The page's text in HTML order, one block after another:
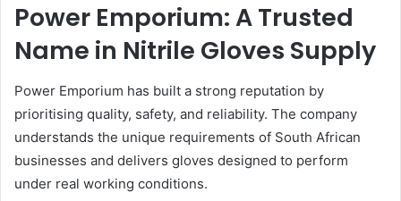
Power Emporium: A Trusted
Name in Nitrile Gloves Supply
Power Emporium has built a strong reputation by
prioritising quality, safety, and reliability. The company
understands the unique requirements of South African
businesses and delivers gloves designed to perform
under real working conditions.